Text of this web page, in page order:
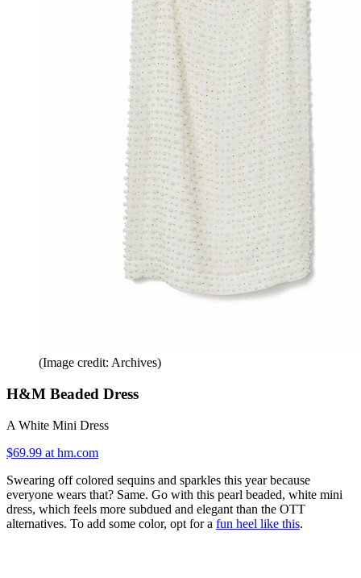
(Image credit: Archives)
H&M Beaded Dress
A White Mini Dress
$69.99 at hm.com
Swearing off colored sequins and sparkles this year because
everyone wears that? Same. Go with this pearl beaded, white mini
dress, which feels more subdued and elegant than the OTT
alternatives. To add some color, opt for a fun heel like this.